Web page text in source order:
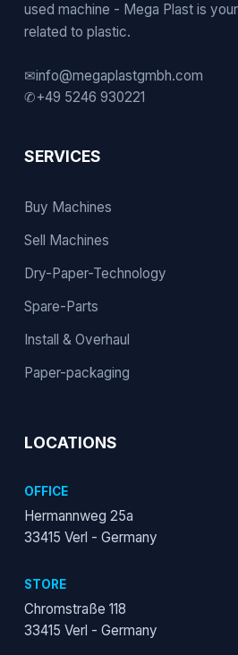
used machine - Mega Plast is
related to plastic.
✉info@megaplastgmbh.com
✆+49 5246 930221
SERVICES
Buy Machines
Sell Machines
Dry-Paper-Technology
Spare-Parts
Install & Overhaul
Paper-packaging
LOCATIONS
OFFICE
Hermannweg 25a
33415 Verl - Germany
STORE
Chromstraße 118
33415 Verl - Germany